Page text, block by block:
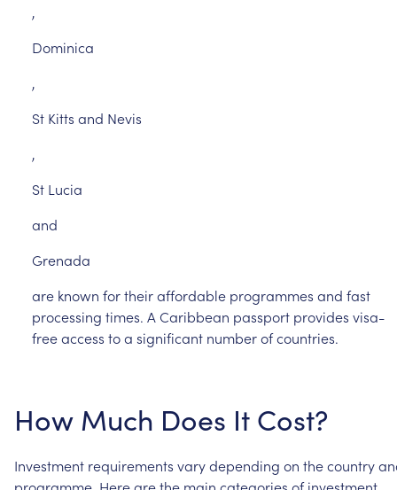
,
Dominica
,
St Kitts and Nevis
,
St Lucia
and
Grenada
are known fortheiraffordable programmes and fast
processing times. A Caribbean passport provides visa-
freeaccess toa significant numberofcountries.
How Much Does It Cost?
Investment requirements varydepending on thecountry
programme. Herearethe main categories of investment